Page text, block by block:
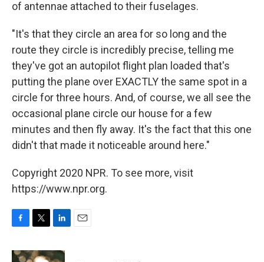
of antennae attached to their fuselages.
"It's that they circle an area for so long and the
route they circle is incredibly precise, telling me
they've got an autopilot flight plan loaded that's
putting the plane over EXACTLY the same spot in a
circle for three hours. And, of course, we all see the
occasional plane circle our house for a few
minutes and then fly away. It's the fact that this one
didn't that made it noticeable around here."
Copyright 2020 NPR. To see more, visit
https://www.npr.org.
F
c
T
i
L
n
E